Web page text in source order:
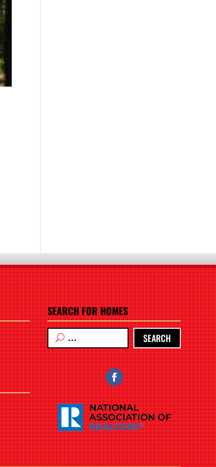
SEARCH FOR HOMES
SEARCH